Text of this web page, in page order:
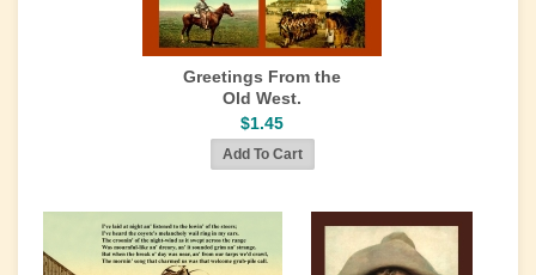
Greetings From the
Old West.
$1.45